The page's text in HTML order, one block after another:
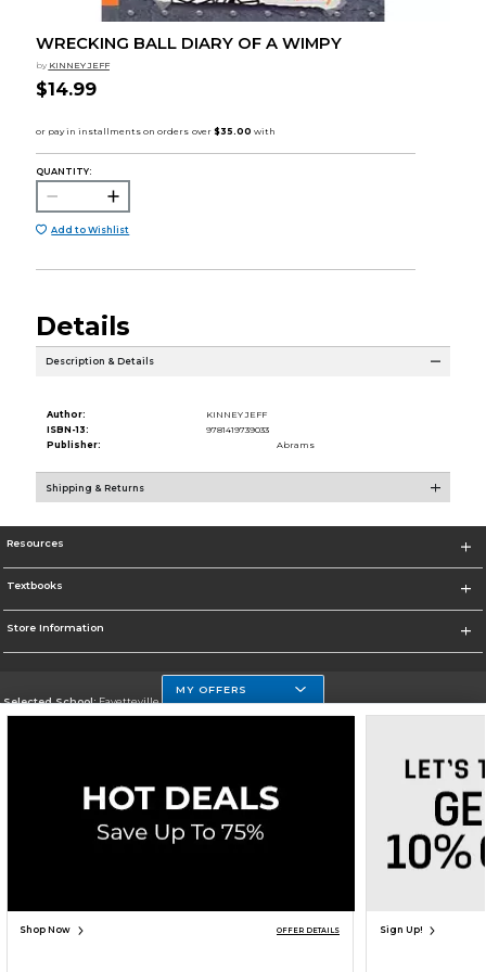
WRECKING BALL DIARY OF A WIMPY
by KINNEY JEFF
$14.99
QUANTITY:
Add to Wishlist
Details
Description & Details
Author:
KINNEY JEFF
ISBN-13:
9781419739033
Publisher:
Abrams
Shipping & Returns
Resources
Textbooks
Store Information
Selected School:Fayetteville State
Change School
Careers Do Not Sell My Info - CA only
Cookie List
MY OFFERS
Shop Now OFFER DETAILS Sign Up!